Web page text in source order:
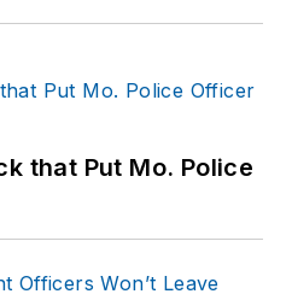
that Put Mo. Police